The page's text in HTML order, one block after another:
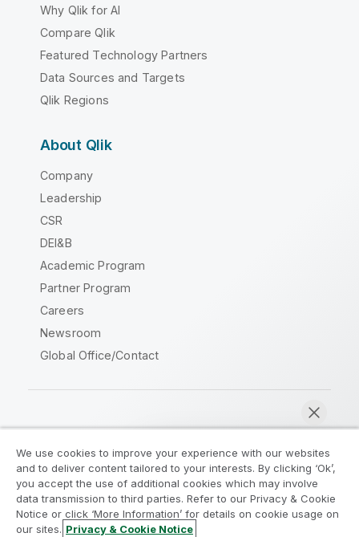
Why Qlik for AI
Compare Qlik
Featured Technology Partners
Data Sources and Targets
Qlik Regions
About Qlik
Company
Leadership
CSR
DEI&B
Academic Program
Partner Program
Careers
Newsroom
Global Office/Contact
Legal Agreements
Product Terms
Legal Policies
Privacy & Cookie Notice
Terms of Use
Trademarks
We use cookies to improve your experience with our websites
and to deliver content tailored to your interests. By clicking ‘Ok’,
you accept the use of additional cookies which may involve
data transmission to third parties. Refer to our Privacy & Cookie
Notice or click ‘More Information’ for details on cookie usage on
our sites. Privacy & Cookie Notice